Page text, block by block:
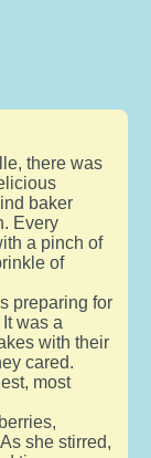
there was
baker
Every
a pinch of
of
preparing for
was a
with their
cared.
most
she stirred,